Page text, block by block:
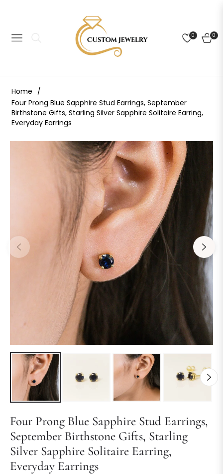
NAVIGATION
0 0
CART
Home /
Four Prong Blue Sapphire Stud Earrings, September
Birthstone Gifts, Starling Silver Sapphire Solitaire Earring,
Everyday Earrings
Four Prong Blue Sapphire Stud Earrings,
September Birthstone Gifts, Starling
Silver Sapphire Solitaire Earring,
Everyday Earrings